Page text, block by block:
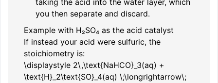
you then separate and discard.
Example with H₂SO₄ as the acid catalyst
If instead your acid were sulfuric, the
stoichiometry is:
\displaystyle 2\,\text{NaHCO}_3(aq) +
\text{H}_2\text{SO}_4(aq) \;\longrightarrow\;